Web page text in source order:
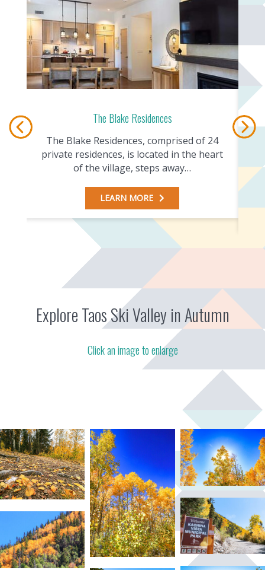
The Blake Residences
The Blake Residences, comprised of 24
private residences, is located in the heart
of the village, steps away…
LEARN MORE
Explore Taos Ski Valley in Autumn
Click an image to enlarge